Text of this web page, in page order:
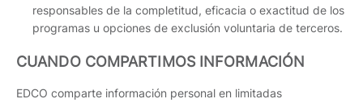
responsables de la completitud, eficacia o exactitud de los
programas u opciones de exclusión voluntaria de terceros.
CUANDO COMPARTIMOS INFORMACIÓN
EDCO comparte información personal en limitadas